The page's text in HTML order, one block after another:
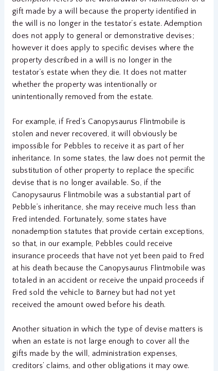
gift made by a will because the property identified in
the will is no longer in the testator’s estate. Ademption
does not apply to general or demonstrative devises;
however it does apply to specific devises where the
property described in a will is no longer in the
testator’s estate when they die. It does not matter
whether the property was intentionally or
unintentionally removed from the estate.
For example, if Fred’s Canopysaurus Flintmobile is
stolen and never recovered, it will obviously be
impossible for Pebbles to receive it as part of her
inheritance. In some states, the law does not permit the
substitution of other property to replace the specific
devise that is no longer available. So, if the
Canopysaurus Flintmobile was a substantial part of
Pebble’s inheritance, she may receive much less than
Fred intended. Fortunately, some states have
nonademption statutes that provide certain exceptions,
so that, in our example, Pebbles could receive
insurance proceeds that have not yet been paid to Fred
at his death because the Canopysaurus Flintmobile was
totaled in an accident or receive the unpaid proceeds if
Fred sold the vehicle to Barney but had not yet
received the amount owed before his death.
Another situation in which the type of devise matters is
when an estate is not large enough to cover all the
gifts made by the will, administration expenses,
creditors’ claims, and other obligations it may owe.